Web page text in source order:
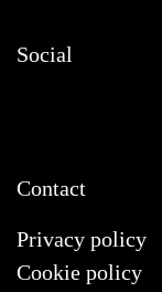
Social
Contact
Privacy policy
Cookie policy